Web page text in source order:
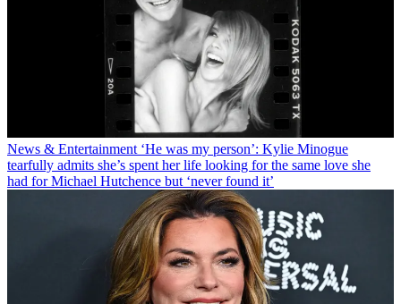
News & Entertainment ‘He was my person’: Kylie Minogue
tearfully admits she’s spent her life looking for the same love she
had for Michael Hutchence but ‘never found it’